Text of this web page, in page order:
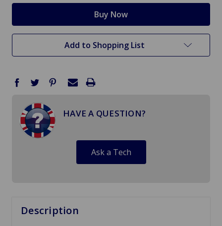
Add to Shopping List
HAVE A QUESTION?
Ask a Tech
Description